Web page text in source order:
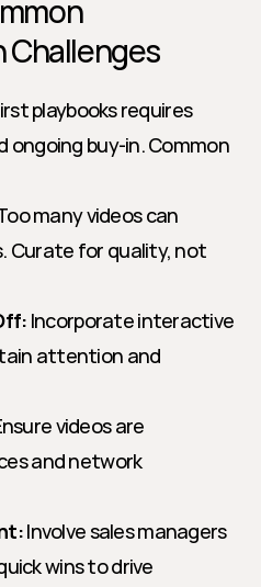
playbooks requires
buy-in. Common
many videos can
Curate for quality, not
Incorporate interactive
attention and
videos are
and network
Involve sales managers
wins to drive